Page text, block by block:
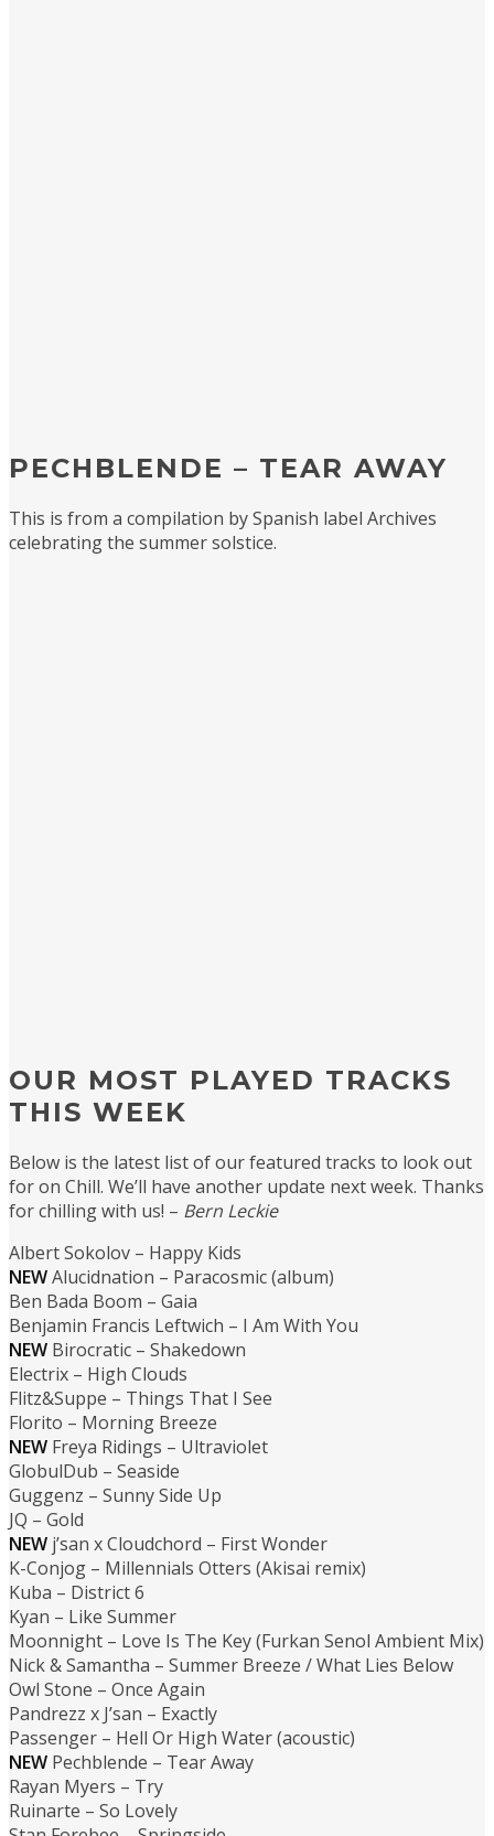
PECHBLENDE – TEAR AWAY
This is from a compilation by Spanish label Archives
celebrating the summer solstice.
OUR MOST PLAYED TRACKS
THIS WEEK
Below is the latest list of our featured tracks to look out
for on Chill. We’ll have another update next week. Thanks
for chilling with us! – Bern Leckie
Albert Sokolov – Happy Kids
NEWAlucidnation – Paracosmic (album)
Ben Bada Boom – Gaia
Benjamin Francis Leftwich – I Am With You
NEW Birocratic – Shakedown
Electrix – High Clouds
Flitz&Suppe – Things That I See
Florito – Morning Breeze
NEW Freya Ridings – Ultraviolet
GlobulDub – Seaside
Guggenz – Sunny Side Up
JQ – Gold
NEW j’san x Cloudchord – First Wonder
K-Conjog – Millennials Otters (Akisai remix)
Kuba – District 6
Kyan – Like Summer
Moonnight – Love Is The Key (Furkan Senol Ambient Mix)
Nick & Samantha – Summer Breeze / What Lies Below
Owl Stone – Once Again
Pandrezz x J’san – Exactly
Passenger – Hell Or High Water (acoustic)
NEW Pechblende – Tear Away
Rayan Myers – Try
Ruinarte – So Lovely